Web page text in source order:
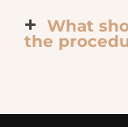
What
the